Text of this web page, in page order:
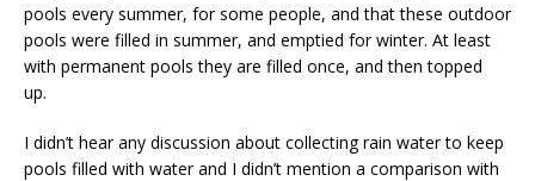
pools every summer, for some people, and that these outdoor
pools were filled in summer, and emptied for winter. At least
with permanent pools they are filled once, and then topped
up.
I didn’t hear any discussion about collecting rain water to keep
pools filled with water and I didn’t mention a comparison with